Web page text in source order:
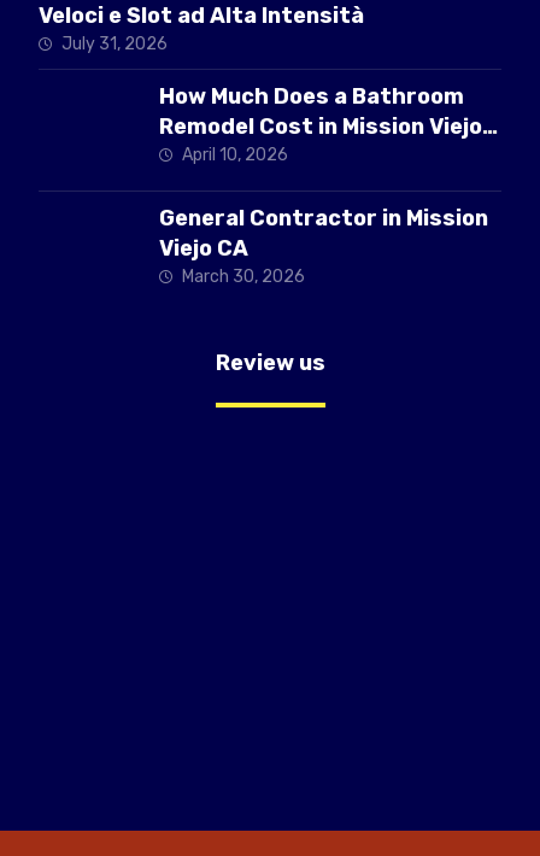
Veloci e Slot ad Alta Intensità
July 31, 2026
How Much Does a Bathroom
Remodel Cost in Mission Viejo
CAApril 10, 2026
General Contractor in Mission
Viejo CA
March 30, 2026
Review us